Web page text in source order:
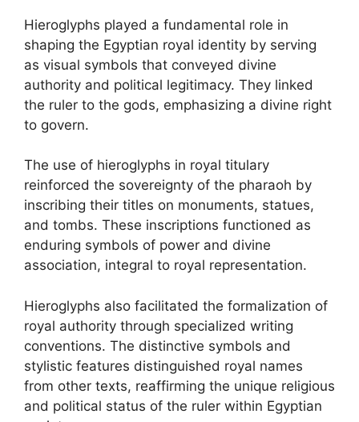
Hieroglyphs played a fundamental role in
shaping the Egyptian royal identity by serving
as visual symbols that conveyed divine
authority and political legitimacy. They linked
the ruler to the gods, emphasizing a divine right
to govern.
The use of hieroglyphs in royal titulary
reinforced the sovereignty of the pharaoh by
inscribing their titles on monuments, statues,
and tombs. These inscriptions functioned as
enduring symbols of power and divine
association, integral to royal representation.
Hieroglyphs also facilitated the formalization of
royal authority through specialized writing
conventions. The distinctive symbols and
stylistic features distinguished royal names
from other texts, reaffirming the unique religious
and political status of the ruler within Egyptian